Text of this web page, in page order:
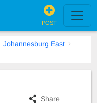
POST
Johannesburg East
Share